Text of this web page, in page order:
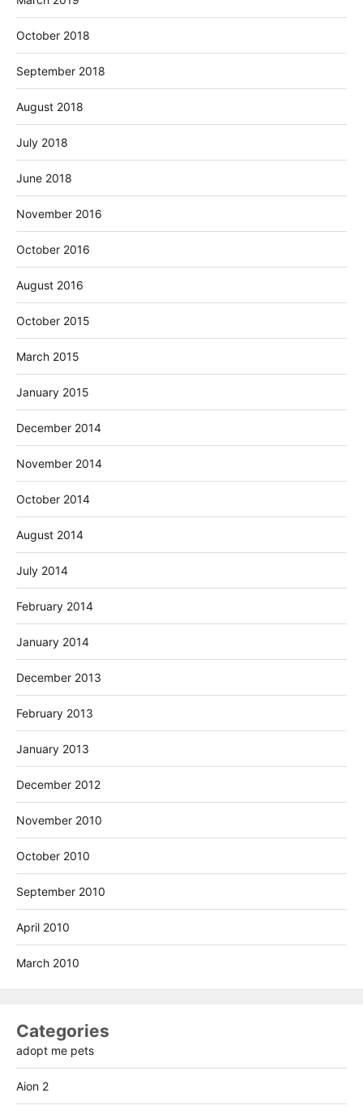
October 2018
September 2018
August 2018
July 2018
June 2018
November 2016
October 2016
August 2016
October 2015
March 2015
January 2015
December 2014
November 2014
October 2014
August 2014
July 2014
February 2014
January 2014
December 2013
February 2013
January 2013
December 2012
November 2010
October 2010
September 2010
April 2010
March 2010
Categories
adopt me pets
Aion 2